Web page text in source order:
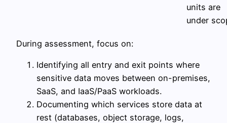
units are
under
During assessment, focus on:
Identifying all entry and exit points where
sensitive data moves between on-premises,
SaaS, and IaaS/PaaS workloads.
Documenting which services store data at
rest (databases, object storage, logs,